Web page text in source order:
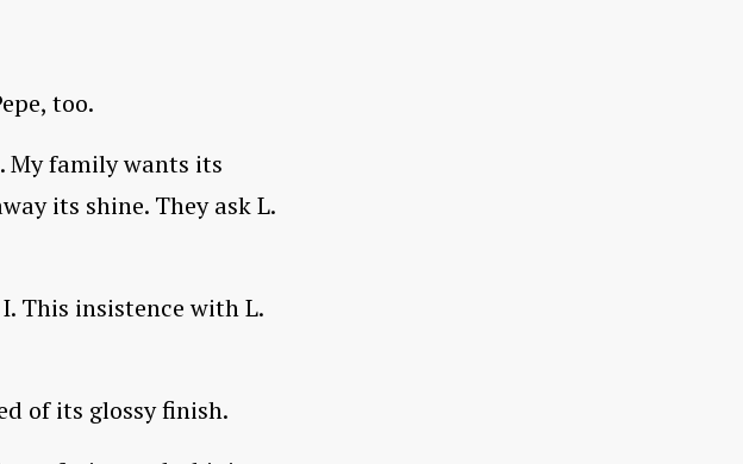
too.
My family wants its
its shine. They ask L.
This insistence with L.
of its glossy finish.